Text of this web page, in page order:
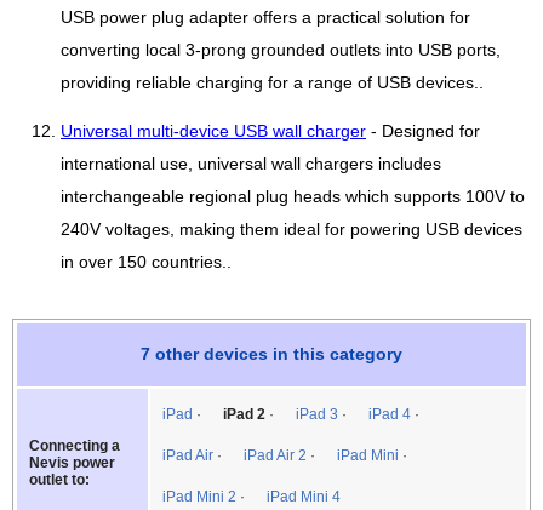
USB power plug adapter offers a practical solution for
converting local 3-prong grounded outlets into USB ports,
providing reliable charging for a range of USB devices..
Universal multi-device USB wall charger - Designed for
international use, universal wall chargers includes
interchangeable regional plug heads which supports 100V to
240V voltages, making them ideal for powering USB devices
in over 150 countries..
7 other devices in this category
Connecting a
Nevis power
outlet to:
iPad iPad 2 iPad 3 iPad 4
iPad Air iPad Air 2 iPad Mini
iPad Mini 2 iPad Mini 4